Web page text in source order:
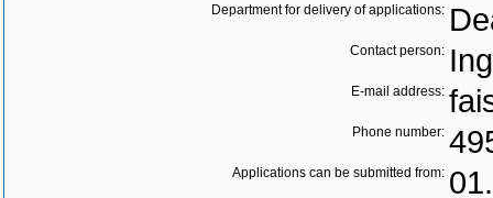
Department for delivery of applications:
Contact person:
E-mail address:
Phone number:
Applications can be submitted from: